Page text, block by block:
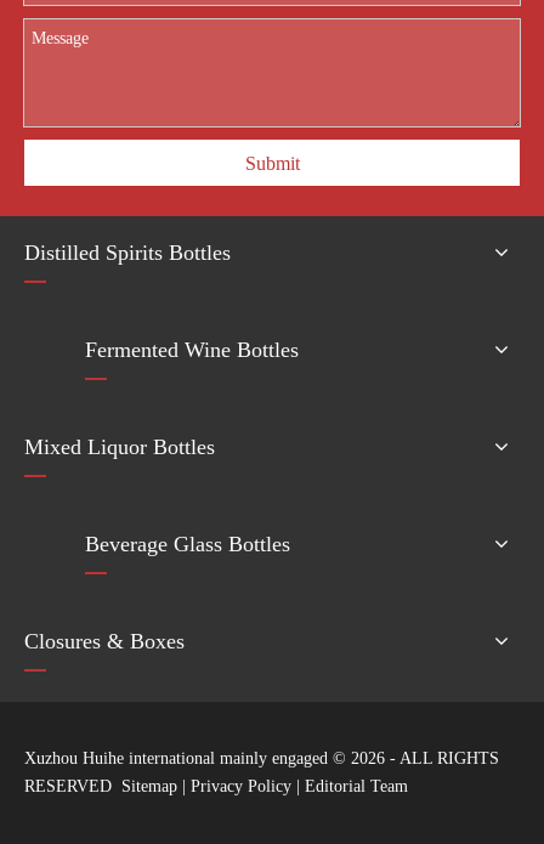
Submit
Distilled Spirits Bottles
Fermented Wine Bottles
Mixed Liquor Bottles
Beverage Glass Bottles
Closures & Boxes
Xuzhou Huihe international mainly engaged © 2026 - ALL RIGHTS
RESERVED Sitemap Privacy Policy Editorial Team